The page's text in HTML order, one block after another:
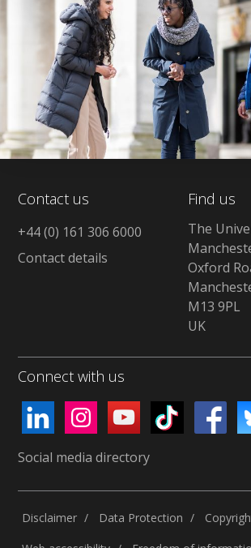
Contact us
+44 (0) 161 306 6000
Contact details
Find us
The
Oxford
M13 9PL
UK
Connect with us
Social media directory
Disclaimer Data Protection